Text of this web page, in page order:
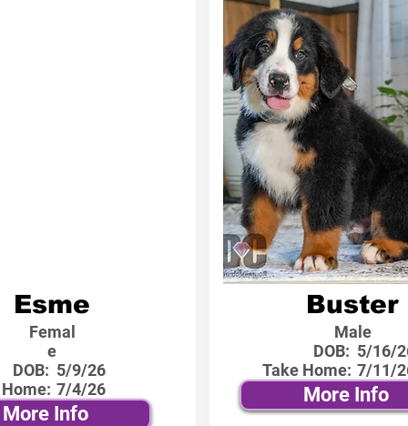
Esme
Femal
e
DOB: 5/9/26
7/4/26
More Info
Buster
Male
DOB:
Take Home:
5/16/
7/11/
More Info